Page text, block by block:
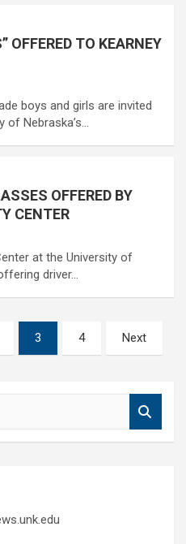
OFFERED TO KEARNEY
boys and girls are invited
of Nebraska’s…
OFFERED BY
CENTER
at the University of
driver…
3 4 Next